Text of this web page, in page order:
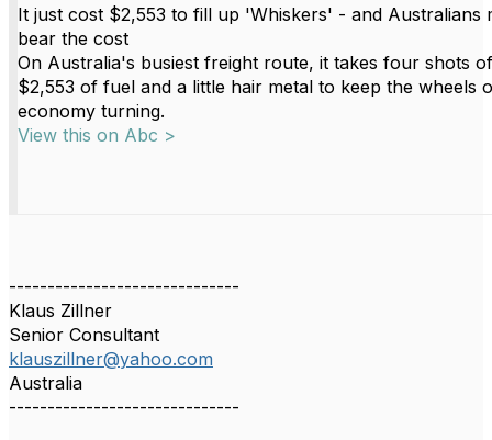
It just cost $2,553 to fill up 'Whiskers' - and Australians
bear the cost
On Australia's busiest freight route, it takes four shots
$2,553 of fuel and a little hair metal to keep the wheels
economy turning.
View this on Abc >
------------------------------
Klaus Zillner
Senior Consultant
klauszillner@yahoo.com
Australia
------------------------------